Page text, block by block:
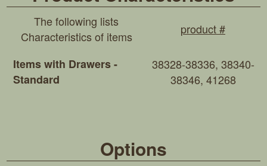
The following lists
Characteristics of items
product #
Items with Drawers -
Standard
38328-38336, 38340-
38346, 41268
Options